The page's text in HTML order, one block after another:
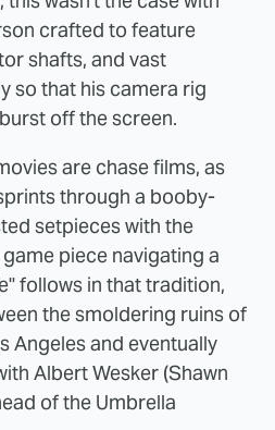
crafted to feature
shafts, and vast
so that his camera rig
off the screen.
are chase films, as
through a booby-
setpieces with the
piece navigating a
follows in that tradition,
the smoldering ruins of
Angeles and eventually
Albert Wesker (Shawn
of the Umbrella